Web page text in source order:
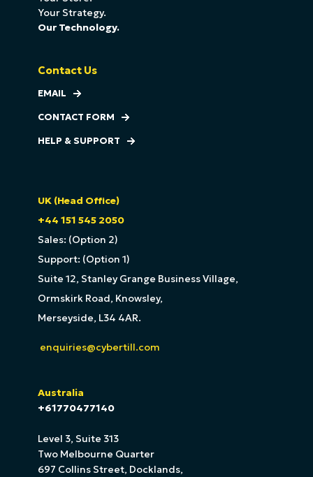
Your Strategy.
Our Technology.
Contact Us
EMAIL
CONTACT FORM
HELP & SUPPORT
UK (Head Office)
+44 151 545 2050
Sales: (Option 2)
Support: (Option 1)
Suite 12, Stanley Grange Business Village,
Ormskirk Road, Knowsley,
Merseyside, L34 4AR.
enquiries@cybertill.com
Australia
+61770477140
Level 3, Suite 313
Two Melbourne Quarter
697 Collins Street, Docklands,